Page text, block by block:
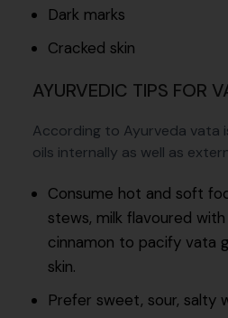
Dark marks
Cracked skin
AYURVEDIC TIPS FOR
According to Ayurveda vata
oils internally as well as
Consume hot and soft
stews, milk flavoured
cinnamon to pacify vata
skin.
Prefer sweet, sour, salty